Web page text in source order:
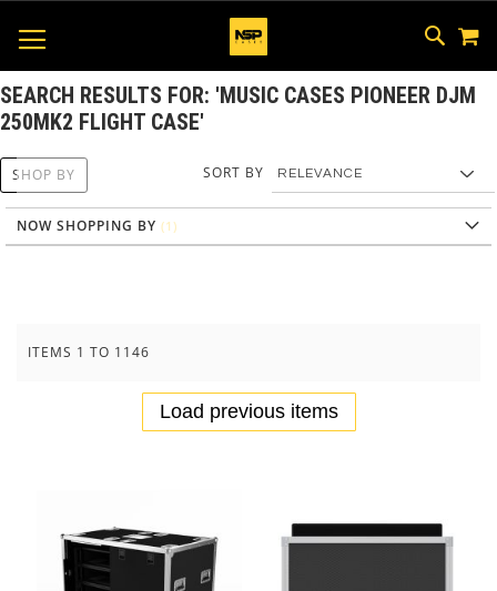
SKIP
TO
SEARCH RESULTS FOR: 'MUSIC CASES PIONEER DJM
250MK2 FLIGHT CASE'
ITEMS 1 TO 1146
SORT BY
Load previous items
SHOP BY
NOW SHOPPING BY